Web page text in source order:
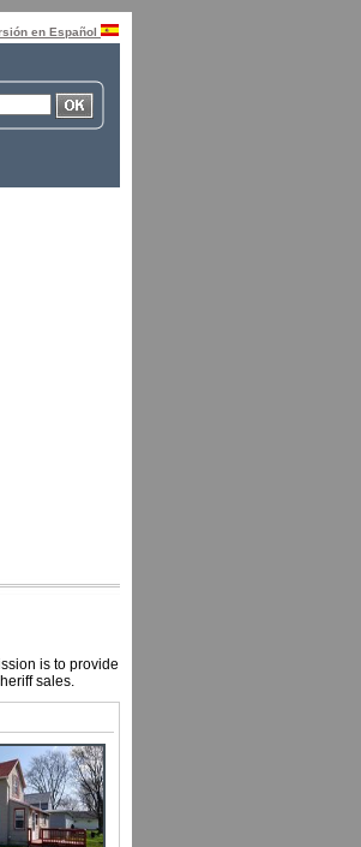
en Español
is to provide
sales.